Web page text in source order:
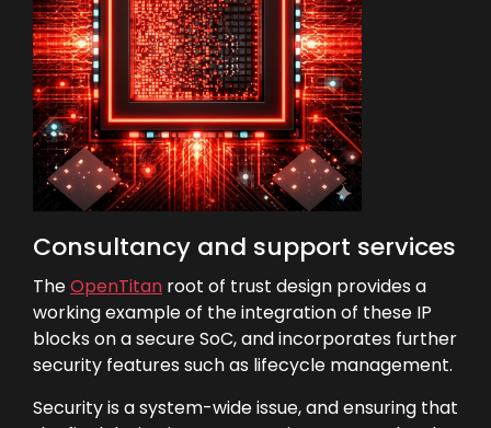
Consultancy and support services
TheOpenTitan root of trust design provides a
working example of the integration of these IP
blocks on a secure SoC, and incorporates further
security features such as lifecycle management.
Security is a system-wide issue, and ensuring that